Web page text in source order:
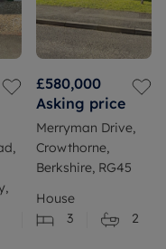
£580,000
Asking price
Merryman Drive,
Crowthorne,
Berkshire, RG45
House
3
2